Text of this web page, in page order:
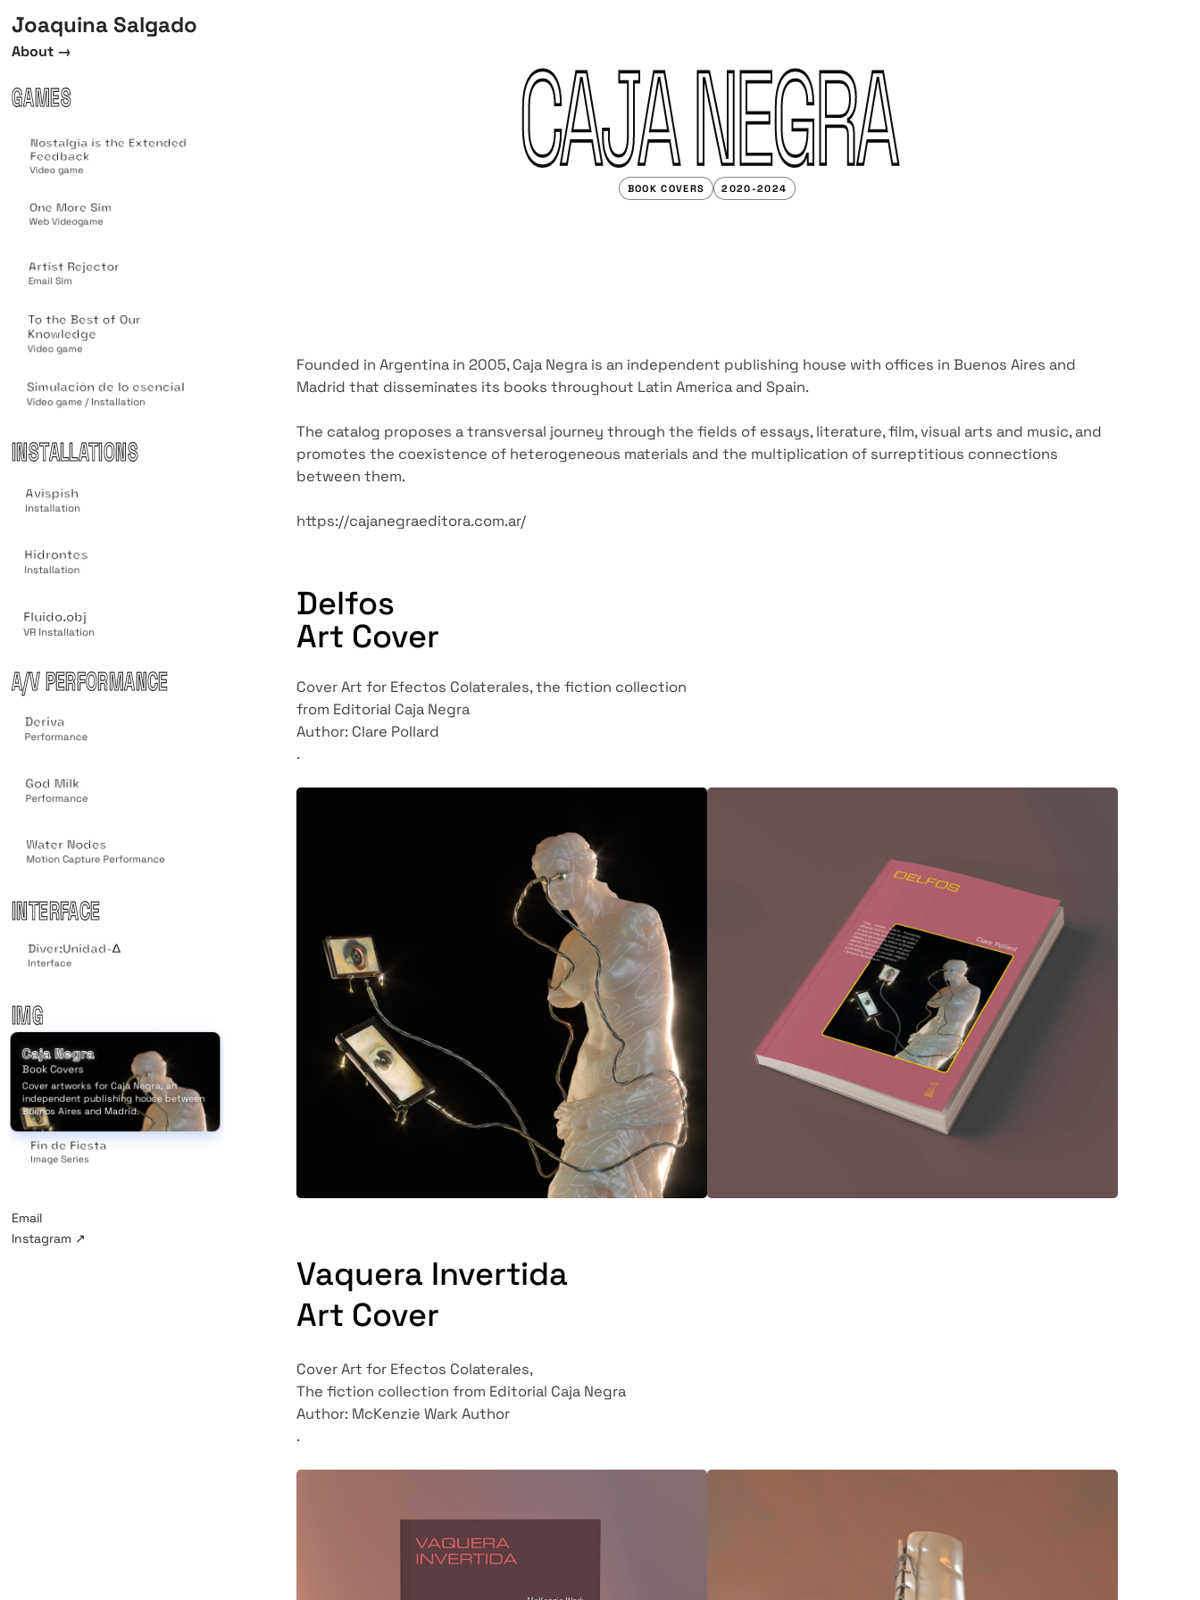
Joaquina Salgado
About →
GAMES
Nostalgia is the Extended
Feedback
Video game
One More Sim
Web Videogame
Artist Rejector
Email Sim
To the Best of Our
Knowledge
Video game
Simulación de lo esencial
Video game / Installation
INSTALLATIONS
Avispish
Installation
Hidrontes
Installation
Fluido.obj
VR Installation
A/V PERFORMANCE
Deriva
Performance
God Milk
Performance
Water Nodes
Motion Capture Performance
INTERFACE
Diver:Unidad-Δ
Interface
IMG
Caja Negra
Book Covers
Cover artworks for Caja Negra, an
independent publishing house between
Buenos Aires and Madrid.
Fin de Fiesta
Image Series
Email
Instagram ↗
CAJA NEGRA
BOOK COVERS 2020-2024
Founded in Argentina in 2005, Caja Negra is an independent publishing house with offices in Buenos Aires and
Madrid that disseminates its books throughout Latin America and Spain.
The catalog proposes a transversal journey through the fields of essays, literature, film, visual arts and music, and
promotes the coexistence of heterogeneous materials and the multiplication of surreptitious connections
between them.
https://cajanegraeditora.com.ar/
Delfos
Art Cover
Cover Art for Efectos Colaterales, the fiction collection
from Editorial Caja Negra
Author: Clare Pollard
.
Vaquera Invertida
Art Cover
Cover Art for Efectos Colaterales,
The fiction collection from Editorial Caja Negra
Author: McKenzie Wark Author
.